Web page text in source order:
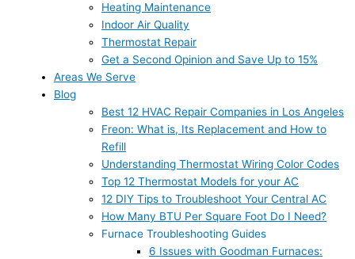
Heating Maintenance
Indoor Air Quality
Thermostat Repair
Get a Second Opinion and Save Up to 15%
Areas We Serve
Blog
Best 12 HVAC Repair Companies in Los Angeles
Freon: What is, Its Replacement and How to
Refill
Understanding Thermostat Wiring Color Codes
Top 12 Thermostat Models for your AC
12 DIY Tips to Troubleshoot Your Central AC
How Many BTU Per Square Foot Do I Need?
Furnace Troubleshooting Guides
6 Issues with Goodman Furnaces: